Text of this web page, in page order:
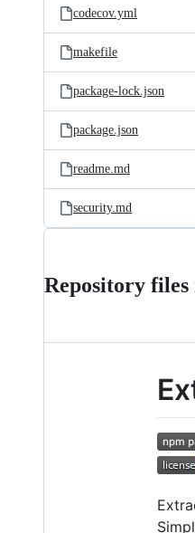
codecov.yml
makefile
package-lock.json
package.json
readme.md
security.md
Repository files